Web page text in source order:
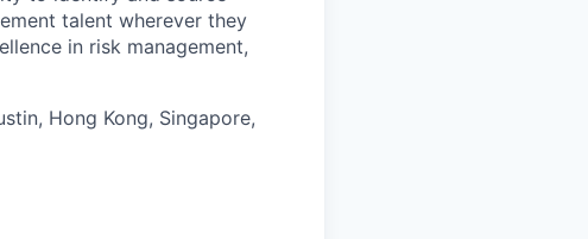
talent wherever they
in risk management,
Hong Kong, Singapore,